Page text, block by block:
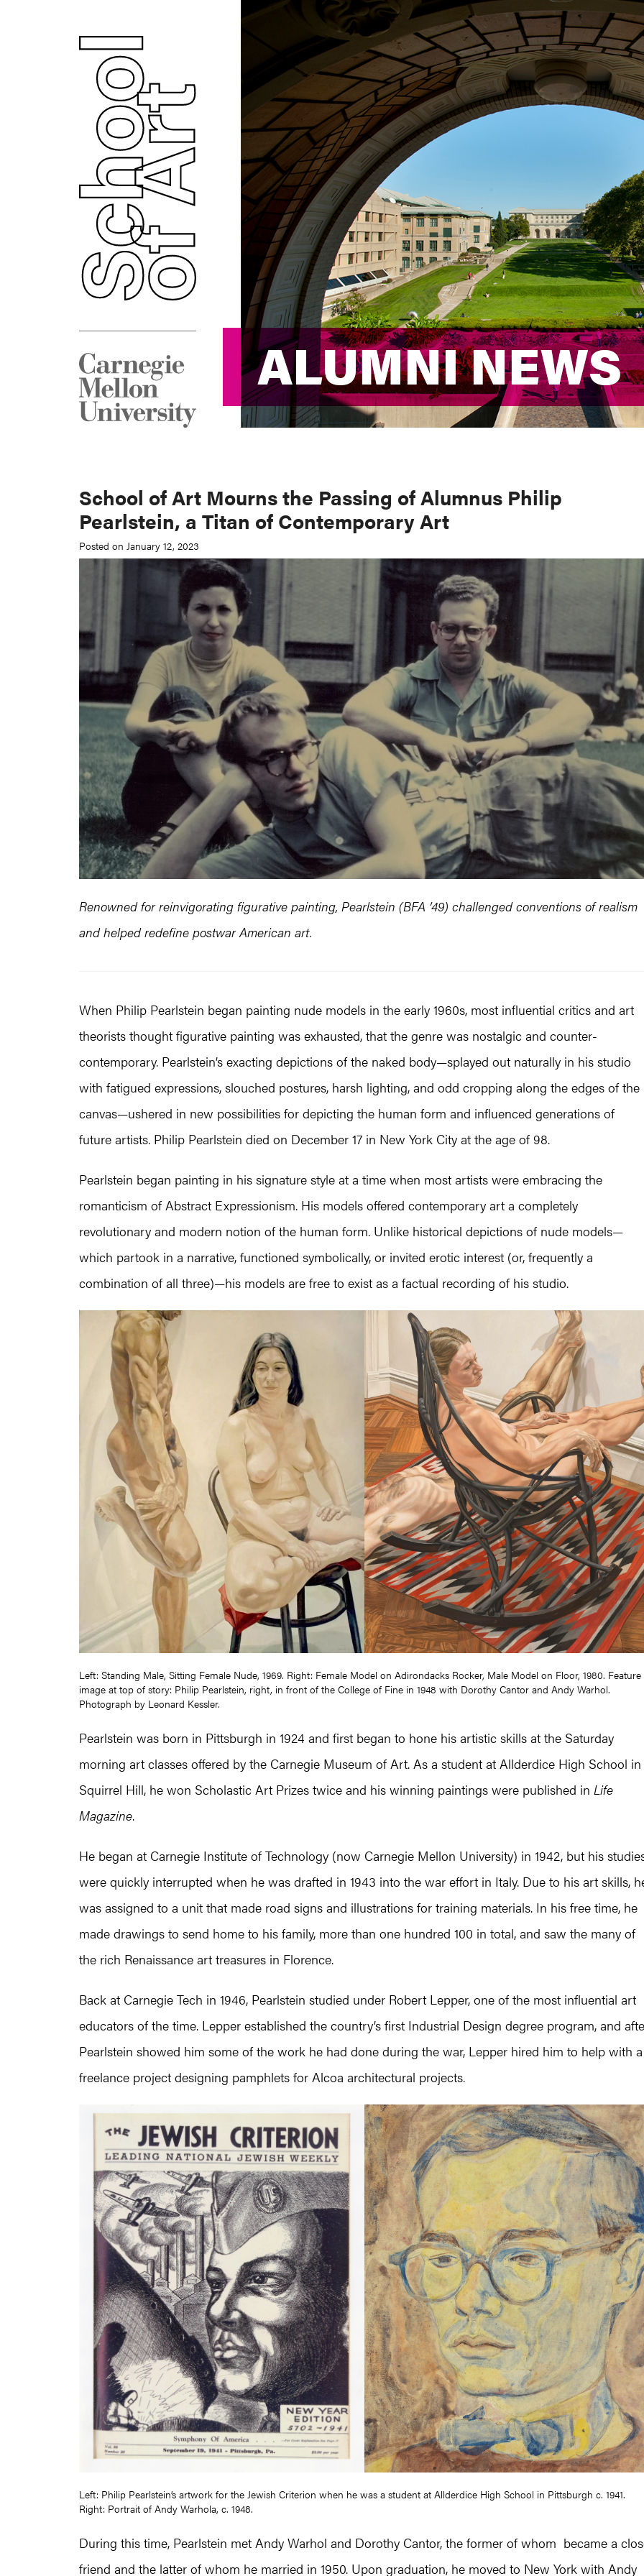
ALUMNI NEWS
ALUMNI NEWS
School of Art Mourns the Passing of Alumnus Philip
Pearlstein, a Titan of Contemporary Art
Posted on January 12, 2023
Renowned for reinvigorating figurative painting, Pearlstein (BFA ’49) challenged conventions of realism
and helped redefine postwar American art.
When Philip Pearlstein began painting nude models in the early 1960s, most influential critics and art
theorists thought figurative painting was exhausted, that the genre was nostalgic and counter-
contemporary. Pearlstein’s exacting depictions of the naked body—splayed out naturally in his studio
with fatigued expressions, slouched postures, harsh lighting, and odd cropping along the edges of the
canvas—ushered in new possibilities for depicting the human form and influenced generations of
future artists. Philip Pearlstein died on December 17 in New York City at the age of 98.
Pearlstein began painting in his signature style at a time when most artists were embracing the
romanticism of Abstract Expressionism. His models offered contemporary art a completely
revolutionary and modern notion of the human form. Unlike historical depictions of nude models­—
which partook in a narrative, functioned symbolically, or invited erotic interest (or, frequently a
combination of all three)­—his models are free to exist as a factual recording of his studio.
Left: Standing Male, Sitting Female Nude, 1969. Right: Female Model on Adirondacks Rocker, Male Model on Floor, 1980. Feature
image at top of story: Philip Pearlstein, right, in front of the College of Fine in 1948 with Dorothy Cantor and Andy Warhol.
Photograph by Leonard Kessler.
Pearlstein was born in Pittsburgh in 1924 and first began to hone his artistic skills at the Saturday
morning art classes offered by the Carnegie Museum of Art. As a student at Allderdice High School in
Squirrel Hill, he won Scholastic Art Prizes twice and his winning paintings were published in Life
Magazine.
He began at Carnegie Institute of Technology (now Carnegie Mellon University) in 1942, but his
were quickly interrupted when he was drafted in 1943 into the war effort in Italy. Due to his art skills,
was assigned to a unit that made road signs and illustrations for training materials. In his free time, he
made drawings to send home to his family, more than one hundred 100 in total, and saw the many of
the rich Renaissance art treasures in Florence.
Back at Carnegie Tech in 1946, Pearlstein studied under Robert Lepper, one of the most influential art
educators of the time. Lepper established the country’s first Industrial Design degree program, and
Pearlstein showed him some of the work he had done during the war, Lepper hired him to help with a
freelance project designing pamphlets for Alcoa architectural projects.
Left: Philip Pearlstein’s artwork for the Jewish Criterion when he was a student at Allderdice High School in Pittsburgh c. 1941.
Right: Portrait of Andy Warhola, c. 1948.
During this time, Pearlstein met Andy Warhol and Dorothy Cantor, the former of whom became a
friend and the latter of whom he married in 1950. Upon graduation, he moved to New York with Andy